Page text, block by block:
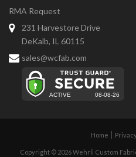
RMA Request
231 Harvestore Drive
DeKalb, IL 60115
sales@wcfab.com
Home
Copyright © 2026 Wehrli Custom